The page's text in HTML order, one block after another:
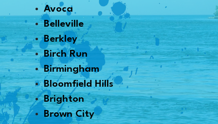
Avoca
Belleville
Berkley
Birch Run
Birmingham
Bloomfield Hills
Brighton
Brown City